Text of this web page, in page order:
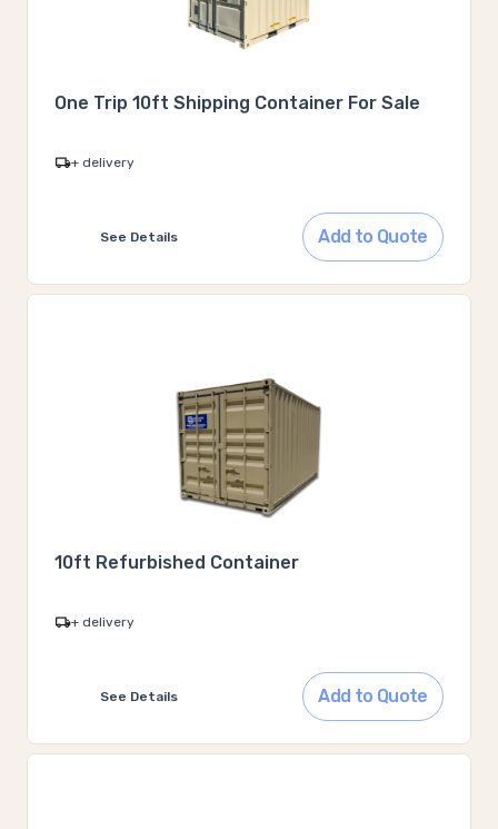
One Trip 10ft Shipping Container For Sale
+ delivery
See Details Add to Quote
10ft Refurbished Container
+ delivery
See Details Add to Quote